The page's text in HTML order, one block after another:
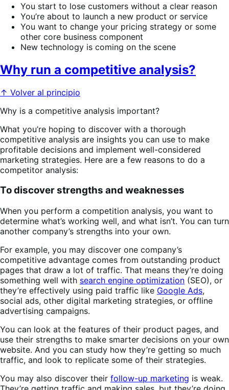
You start to lose customers without a clear reason
You’re about to launch a new product or service
You want to change your pricing strategy or some
other core business component
New technology is coming on the scene
Why run a competitive analysis?
↑ Volver al principio
Why is a competitive analysis important?
What you’re hoping to discover with a thorough
competitive analysis are insights you can use to make
profitable decisions and implement well-considered
marketing strategies. Here are a few reasons to do a
competitor analysis:
To discover strengths and weaknesses
When you perform a competition analysis, you want to
determine what’s working well, and what isn’t. You can turn
another company’s strengths into your own.
For example, you may discover one company’s
competitive advantage comes from outstanding product
pages that draw a lot of traffic. That means they’re doing
something well with search engine optimization (SEO), or
they’re effectively using paid traffic like Google Ads,
social ads, other digital marketing strategies, or offline
advertising campaigns.
You can look at the features of their product pages, and
use their strengths to make smarter decisions on your own
website. And you can study how they’re getting so much
traffic, and look to replicate some of their strategies.
You may also discover their follow-up marketing is weak.